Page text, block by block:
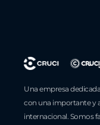
Una empresa
con una importante y
internacional. Somos